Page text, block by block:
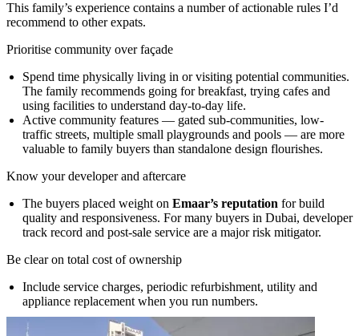
This family’s experience contains a number of actionable rules I’d
recommend to other expats.
Prioritise community over façade
Spend time physically living in or visiting potential communities.
The family recommends going for breakfast, trying cafes and
using facilities to understand day-to-day life.
Active community features — gated sub-communities, low-
traffic streets, multiple small playgrounds and pools — are more
valuable to family buyers than standalone design flourishes.
Know your developer and aftercare
The buyers placed weight on Emaar’s reputation for build
quality and responsiveness. For many buyers in Dubai, developer
track record and post‑sale service are a major risk mitigator.
Be clear on total cost of ownership
Include service charges, periodic refurbishment, utility and
appliance replacement when you run numbers.